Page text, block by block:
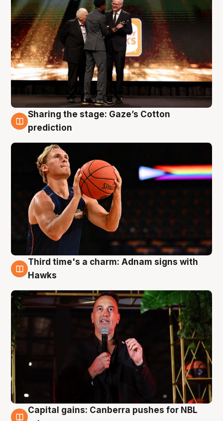
3 Aug
Sharing the stage: Gaze’s Cotton
prediction
3 Aug
Third time's a charm: Adnam signs with
Hawks
Capital gains: Canberra pushes for NBL